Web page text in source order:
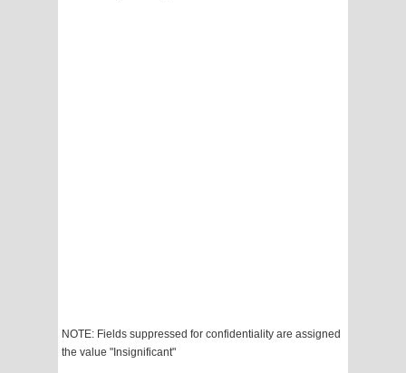
NOTE: Fields suppressed for confidentiality are assigned
the value "Insignificant"